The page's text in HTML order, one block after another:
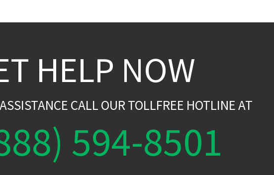
HELP NOW
CALL OUR TOLLFREE HOTLINE AT
594-8501